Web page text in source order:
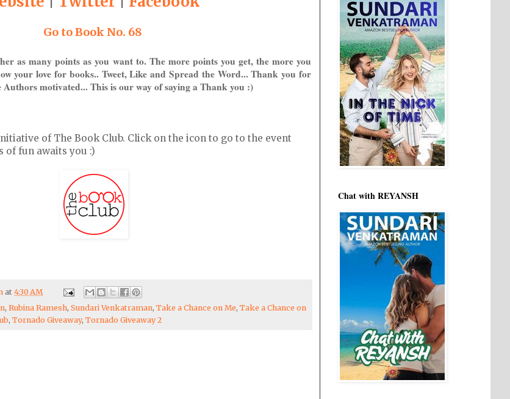
Go to Book No. 68
as many points as you want to. The more points you get, the more you
your love for books.. Tweet, Like and Spread the Word... Thank you for
Authors motivated... This is our way of saying a Thank you :)
of The Book Club. Click on the icon to go to the event
of fun awaits you :)
at 4:30 AM
, Rubina Ramesh, Sundari Venkatraman, Take a Chance on Me, Take a Chance on
, Tornado Giveaway, Tornado Giveaway 2
Chat with REYANSH